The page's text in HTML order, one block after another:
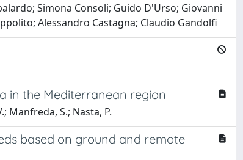
Simona Consoli; Guido D'Urso; Giovanni
Alessandro Castagna; Claudio Gandolfi
in the Mediterranean region
Manfreda, S.; Nasta, P.
based on ground and remote